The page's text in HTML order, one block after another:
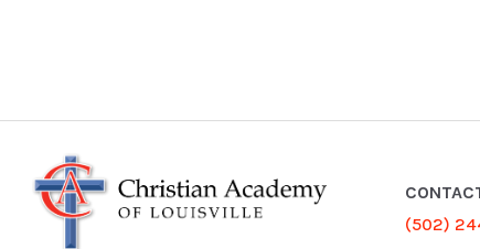
(502)